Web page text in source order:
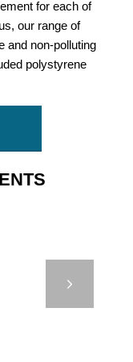
for each of
our range of
and non-polluting
polystyrene